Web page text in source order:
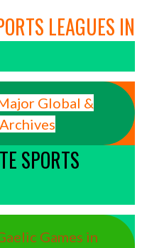
LEAGUES IN
Global &
SPORTS
Games in